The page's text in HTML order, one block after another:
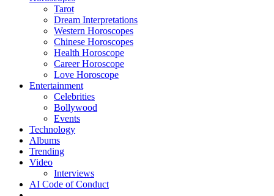
Tarot
Dream Interpretations
Western Horoscopes
Chinese Horoscopes
Health Horoscope
Career Horoscope
Love Horoscope
Entertainment
Celebrities
Bollywood
Events
Technology
Albums
Trending
Video
Interviews
AI Code of Conduct